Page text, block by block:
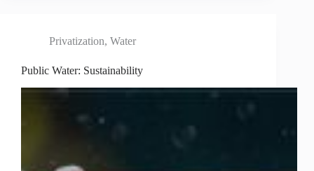
Privatization, Water
Public Water: Sustainability